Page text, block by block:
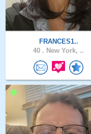
FRANCES1..
40 . New York, ..